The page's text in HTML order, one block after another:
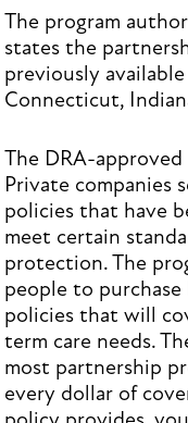
The program
states the
previously
Connecticut,
The DRA-
Private companies
policies that have
meet certain
protection. The
people to
policies that will
term care needs.
most partnership
every dollar of